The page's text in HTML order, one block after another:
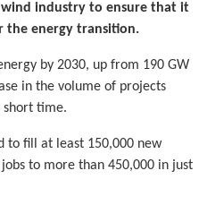
industry to ensure that it
the energy transition.
by 2030, up from 190 GW
in the volume of projects
short time.
to fill at least 150,000 new
to more than 450,000 in just